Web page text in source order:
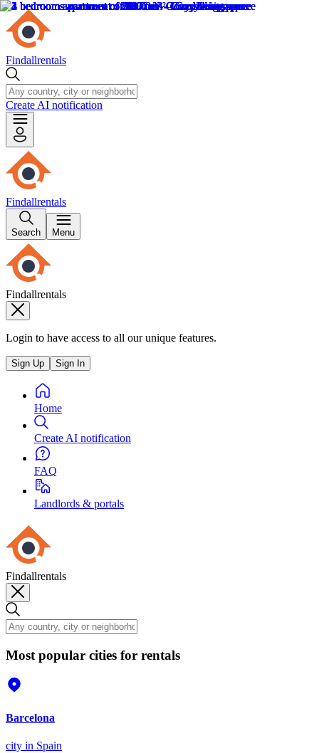
Findallrentals
Create AI notification
Findallrentals
Search Menu
Findallrentals
Login to have access to all our unique features.
Sign Up Sign In
Home
Create AI notification
FAQ
Landlords & portals
Findallrentals
Most popular cities for rentals
Barcelona
city in Spain